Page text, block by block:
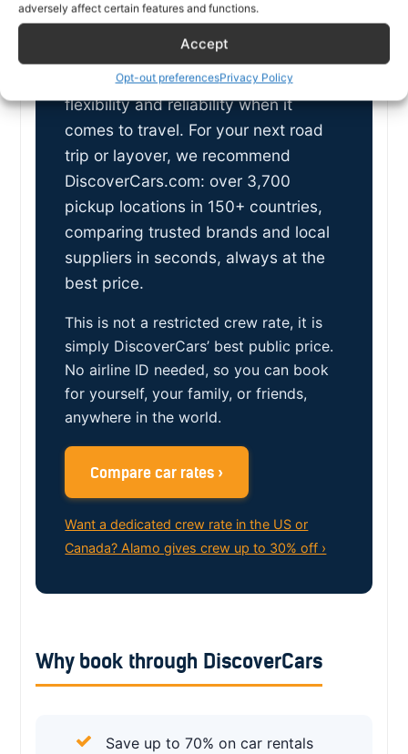
adversely affect certain features and functions.
Accept
Opt-out preferencesPrivacy Policy
worldwide
As an airline professional, you value
flexibility and reliability when it
comes to travel. For your next road
trip or layover, we recommend
DiscoverCars.com: over 3,700
pickup locations in 150+ countries,
comparing trusted brands and local
suppliers in seconds, always at the
best price.
This is not a restricted crew rate, it is
simply DiscoverCars’ best public price.
No airline ID needed, so you can book
for yourself, your family, or friends,
anywhere in the world.
Compare car rates ›
Want a dedicated crew rate in the US or
Canada? Alamo gives crew up to 30% off ›
Why book through DiscoverCars
Save up to 70% on car rentals